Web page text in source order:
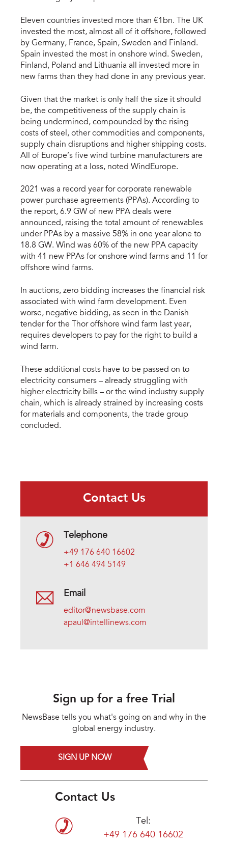
Eleven countries invested more than €1bn. The UK
invested the most, almost all of it offshore, followed
by Germany, France, Spain, Sweden and Finland.
Spain invested the most in onshore wind. Sweden,
Finland, Poland and Lithuania all invested more in
new farms than they had done in any previous year.
Given that the market is only half the size it should
be, the competitiveness of the supply chain is
being undermined, compounded by the rising
costs of steel, other commodities and components,
supply chain disruptions and higher shipping costs.
All of Europe’s five wind turbine manufacturers are
now operating at a loss, noted WindEurope.
2021 was a record year for corporate renewable
power purchase agreements (PPAs). According to
the report, 6.9 GW of new PPA deals were
announced, raising the total amount of renewables
under PPAs by a massive 58% in one year alone to
18.8 GW. Wind was 60% of the new PPA capacity
with 41 new PPAs for onshore wind farms and 11 for
offshore wind farms.
In auctions, zero bidding increases the financial risk
associated with wind farm development. Even
worse, negative bidding, as seen in the Danish
tender for the Thor offshore wind farm last year,
requires developers to pay for the right to build a
wind farm.
These additional costs have to be passed on to
electricity consumers – already struggling with
higher electricity bills – or the wind industry supply
chain, which is already strained by increasing costs
for materials and components, the trade group
concluded.
Contact Us
Telephone
+49 176 640 16602
+1 646 494 5149
Email
editor@newsbase.com
apaul@intellinews.com
Sign up for a free Trial
NewsBase tells you what's going on and why in the
global energy industry.
SIGN UP NOW
Contact Us
Tel:
+49 176 640 16602